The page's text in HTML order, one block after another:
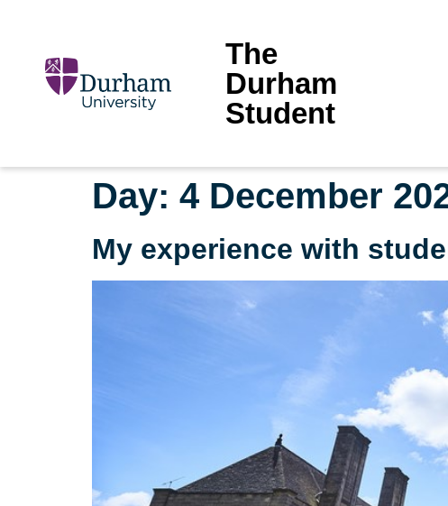
The
Durham
Student
Day: 4 December
My experience with